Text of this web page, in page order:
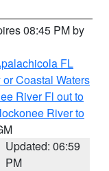
08:45 PM by
FL
Coastal Waters
River Fl out to
River to
Updated: 06:59
PM